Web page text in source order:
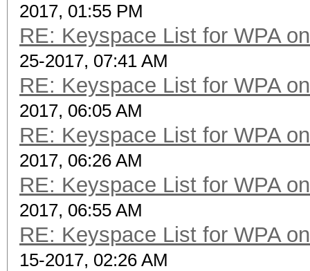
2017, 01:55 PM
RE: Keyspace List for WPA
25-2017, 07:41 AM
RE: Keyspace List for WPA
2017, 06:05 AM
RE: Keyspace List for WPA
2017, 06:26 AM
RE: Keyspace List for WPA
2017, 06:55 AM
RE: Keyspace List for WPA
15-2017, 02:26 AM